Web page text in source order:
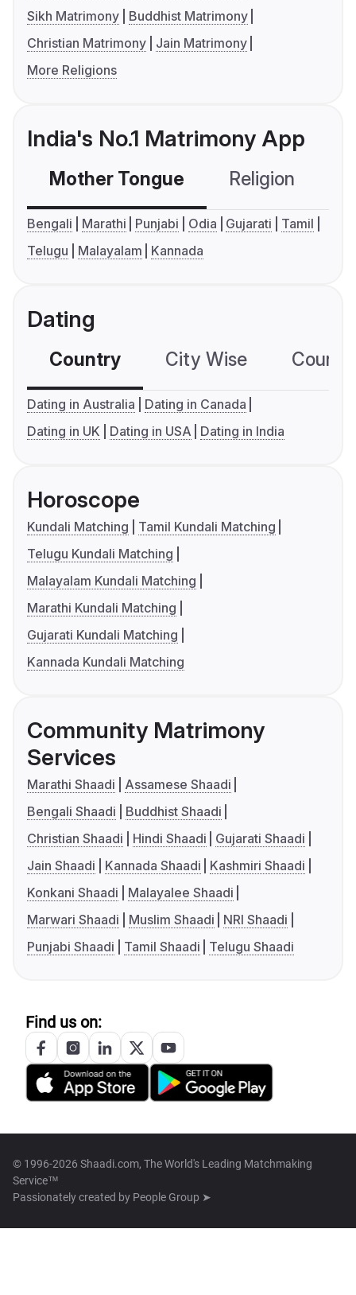
Sikh Matrimony
Buddhist Matrimony
Christian Matrimony
Jain Matrimony
More Religions
India's No.1 Matrimony App
Mother Tongue Religion
Bengali Marathi Punjabi Odia Gujarati
Tamil
Telugu
Malayalam Kannada
Dating
Country City Wise
Dating in Australia
Dating in Canada
Dating in UK
Dating in USA Dating in India
Horoscope
Kundali Matching
Tamil Kundali Matching
Telugu Kundali Matching
Malayalam Kundali Matching
Marathi Kundali Matching
Gujarati Kundali Matching
Kannada Kundali Matching
Community Matrimony
Services
Marathi Shaadi
Assamese Shaadi
Bengali Shaadi
Buddhist Shaadi
Christian Shaadi
Hindi Shaadi
Gujarati Shaadi
Jain Shaadi
Kannada Shaadi
Kashmiri Shaadi
Konkani Shaadi
Malayalee Shaadi
Marwari Shaadi
Muslim Shaadi
NRI Shaadi
Punjabi Shaadi
Tamil Shaadi Telugu Shaadi
Find us on:
© 1996-2026 Shaadi.com, The World's Leading Matchmaking
Service™
Passionately created by People Group ➤